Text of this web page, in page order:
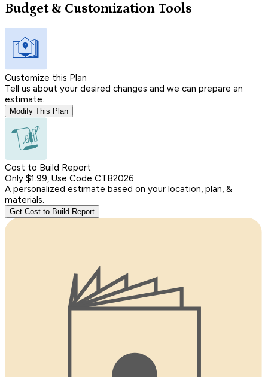
Budget & Customization Tools
Customize this Plan
Tell us about your desired changes and we can prepare an
estimate.
Modify This Plan
Cost to Build Report
Only $1.99, Use Code CTB2026
A personalized estimate based on your location, plan, &
materials.
Get Cost to Build Report